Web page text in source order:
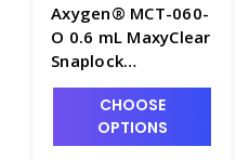
Axygen® MCT-060-
O 0.6 mL MaxyClear
Snaplock
Microcentrifuge
Polypropylene,
CHOOSE
OPTIONS